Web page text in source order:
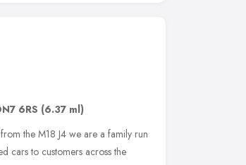
6RS (6.37 ml)
the M18 J4 we are a family run
cars to customers across the